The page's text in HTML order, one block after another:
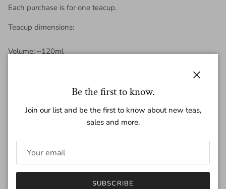
Each purchase is for one teacup.
Teacup dimensions:
Volume: ~120ml
Regular price
$189.00
Be the first to know.
Join our list and be the first to know about new teas,
sales and more.
SUBSCRIBE